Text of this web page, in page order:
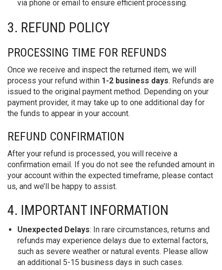
via phone or email to ensure efficient processing.
3. REFUND POLICY
PROCESSING TIME FOR REFUNDS
Once we receive and inspect the returned item, we will
process your refund within 1-2 business days. Refunds are
issued to the original payment method. Depending on your
payment provider, it may take up to one additional day for
the funds to appear in your account.
REFUND CONFIRMATION
After your refund is processed, you will receive a
confirmation email. If you do not see the refunded amount in
your account within the expected timeframe, please contact
us, and we’ll be happy to assist.
4. IMPORTANT INFORMATION
Unexpected Delays: In rare circumstances, returns and
refunds may experience delays due to external factors,
such as severe weather or natural events. Please allow
an additional 5-15 business days in such cases.